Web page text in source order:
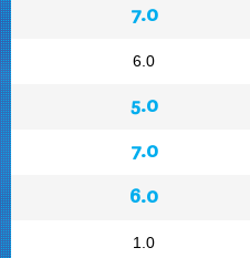
7.0
6.0
5.0
7.0
6.0
1.0